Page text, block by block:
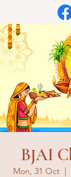
BJAI
Mon, 31 Oct
  |